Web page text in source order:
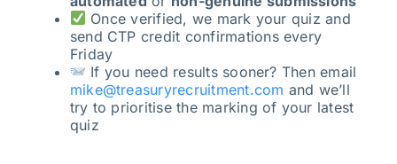
Once verified, we mark your quiz and
send CTP credit confirmations every
Friday
If you need results sooner? Then email
mike@treasuryrecruitment.com and we’ll
try to prioritise the marking of your latest
quiz